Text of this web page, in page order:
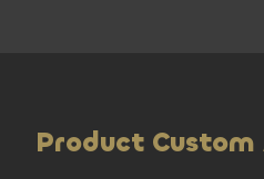
Product